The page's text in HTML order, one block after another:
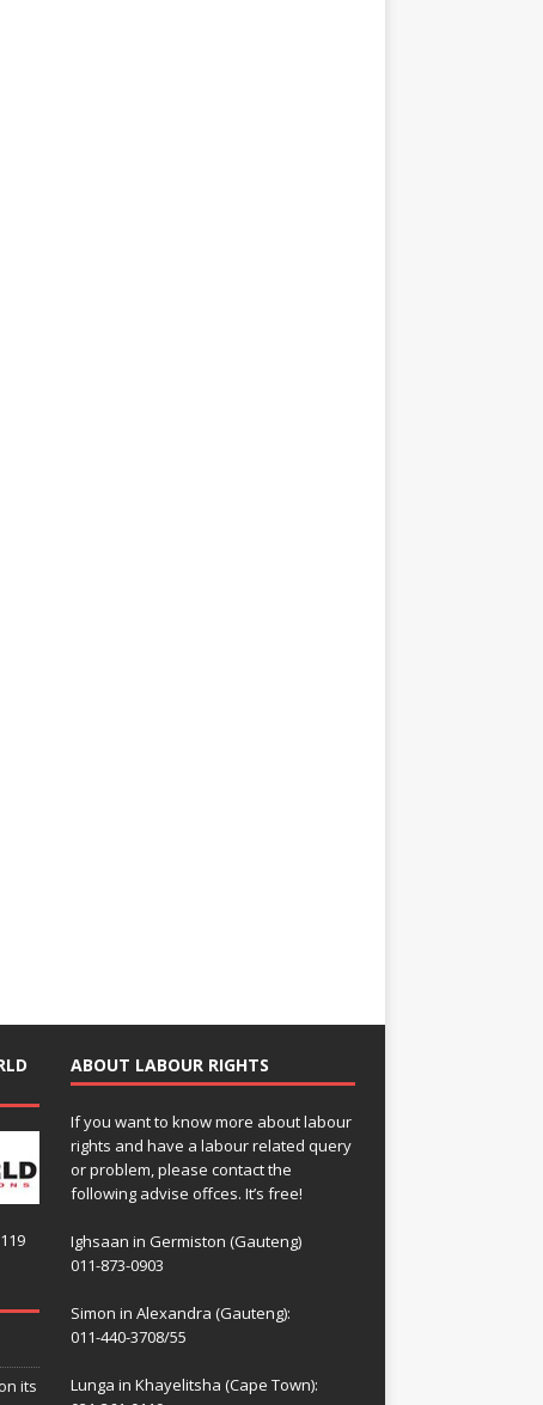
its
ABOUT LABOUR RIGHTS
If you want to know more about labour
rights and have a labour related query
or problem, please contact the
following advise offces. It’s free!
Ighsaan in Germiston (Gauteng)
011-873-0903
Simon in Alexandra (Gauteng):
011-440-3708/55
Lunga in Khayelitsha (Cape Town):